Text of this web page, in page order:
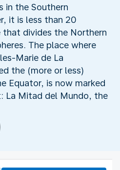
in the Southern
it is less than 20
divides the Northern
The place where
Marie de La
the (more or less)
Equator, is now marked
La Mitad del Mundo, the